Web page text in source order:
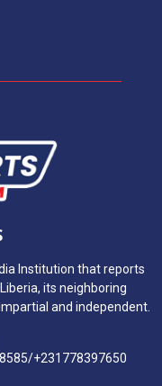
Institution that reports
its neighboring
and independent.
+231778397650